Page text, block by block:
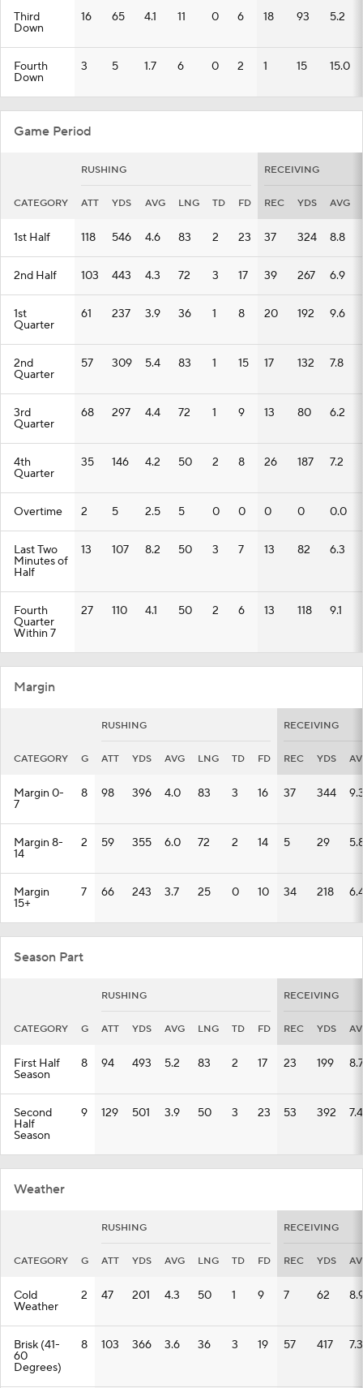
Third
Down
16 65 4.1 11 0 6 18 93 5.2
Fourth
Down
3 5 1.7 6 0 2 1 15 15.0
Game Period
RUSHING RECEIVING
CATEGORY ATT YDS AVG LNG TD FD REC YDS AVG
1st Half 118 546 4.6 83 2 23 37 324 8.8
2nd Half 103 443 4.3 72 3 17 39 267 6.9
1st
Quarter
61 237 3.9 36 1 8 20 192 9.6
2nd
Quarter
57 309 5.4 83 1 15 17 132 7.8
3rd
Quarter
68 297 4.4 72 1 9 13 80 6.2
4th
Quarter
35 146 4.2 50 2 8 26 187 7.2
Overtime 2 5 2.5 5 0 0 0 0 0.0
Last Two
Minutes of
Half
13 107 8.2 50 3 7 13 82 6.3
Fourth
Quarter
Within 7
27 110 4.1 50 2 6 13 118 9.1
Margin
RUSHING RECEIVING
CATEGORY G ATT YDS AVG LNG TD FD REC YDS
Margin 0-
7
8 98 396 4.0 83 3 16 37 344
Margin 8-
14
2 59 355 6.0 72 2 14 5 29
Margin
15+
7 66 243 3.7 25 0 10 34 218
Season Part
RUSHING RECEIVING
CATEGORY G ATT YDS AVG LNG TD FD REC YDS
First Half
Season
8 94 493 5.2 83 2 17 23 199 8.7
Second
Half
Season
9 129 501 3.9 50 3 23 53 392 7.4
Weather
RUSHING RECEIVING
CATEGORY G ATT YDS AVG LNG TD FD REC YDS
Cold
Weather
2 47 201 4.3 50 1 9 7 62
Brisk (41-
60
Degrees)
8 103 366 3.6 36 3 19 57 417 7.3